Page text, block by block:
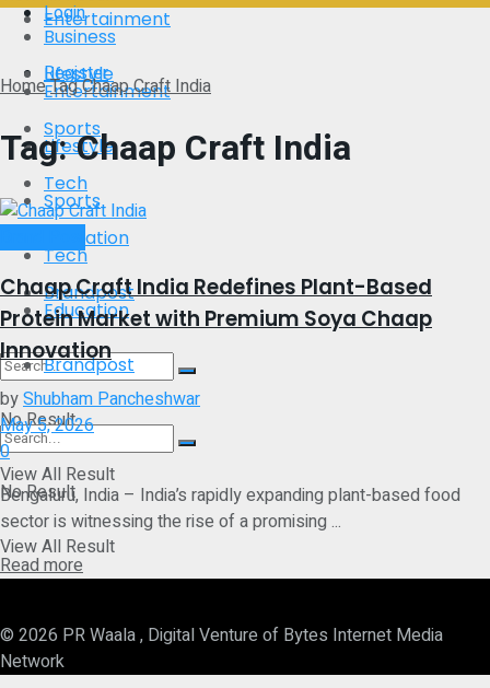
Login
Register
Entertainment
Lifestyle
Sports
Tech
Education
Brandpost
No Result
View All Result
Business
Entertainment
Lifestyle
Sports
Tech
Education
Brandpost
No Result
View All Result
HomeTagChaap Craft India
Tag:Chaap Craft India
Chaap Craft India Redefines Plant-Based
Protein Market with Premium Soya Chaap
Innovation
byShubham Pancheshwar
May 5, 2026
0
Bengaluru, India – India’s rapidly expanding plant-based food
sector is witnessing the rise of a promising ...
Read more
© 2026 PR Waala , Digital Venture of Bytes Internet Media
Network